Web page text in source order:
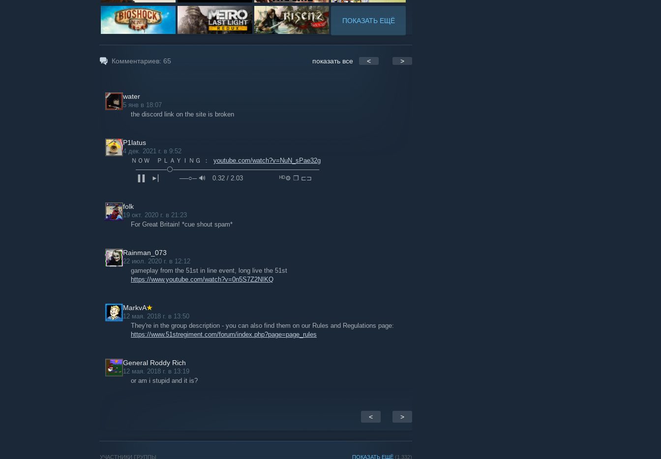
ПОКАЗАТЬ ЕЩЁ
Комментариев: 65 показать все < >
water
5 янв в 18:07
the discord link on the site is broken
P1latus
4 дек. 2021 г. в 9:52
ＮＯＷ ＰＬＡＹＩＮＧ ： youtube.com/watch?v=NuN_sPae32g
⠀───────⚪─────────────────────────────────
⠀▐▐ ⠀►▏ ⠀⠀⠀──○─ 🔊 ⠀0.32 / 2.03 ⠀⠀⠀⠀⠀⠀⠀ᴴᴰ⚙ ❐ ⊏⊐
folk
19 окт. 2020 г. в 21:23
For Great Britain! *cue shout spam*
Rainman_073
22 июл. 2020 г. в 12:12
gameplay from the 51st in line event, long live the 51st
https://www.youtube.com/watch?v=0n5S7Z2NIKQ
MarkvA
12 мая. 2018 г. в 13:50
They're in the group description - you can also find them on our Rules and Regulations page:
https://www.51stregiment.com/forum/index.php?page=page_rules
General Roddy Rich
12 мая. 2018 г. в 13:19
or am i stupid and it is?
< >
ПОКАЗАТЬ ЕЩЁ (1,332)
УЧАСТНИКИ ГРУППЫ